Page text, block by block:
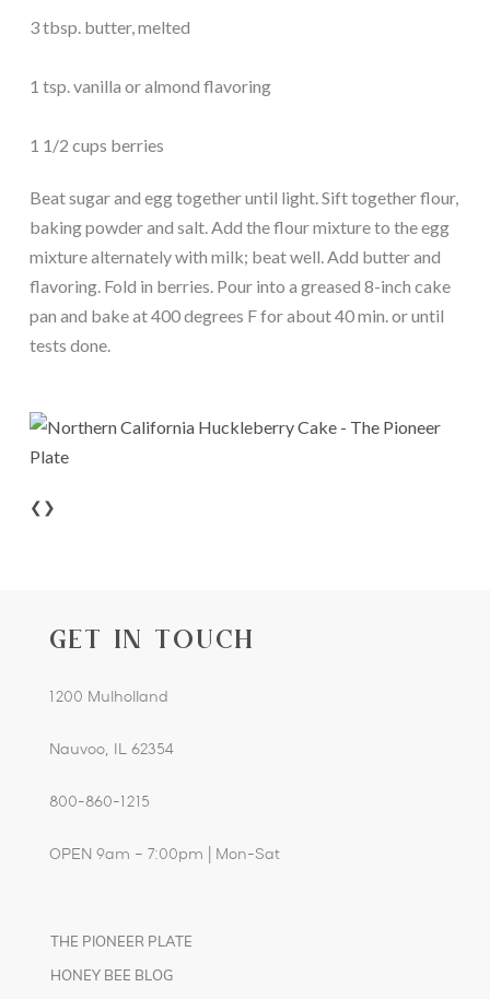
3 tbsp. butter, melted
1 tsp. vanilla or almond flavoring
1 1/2 cups berries
Beat sugar and egg together until light. Sift together flour,
baking powder and salt. Add the flour mixture to the egg
mixture alternately with milk; beat well. Add butter and
flavoring. Fold in berries. Pour into a greased 8-inch cake
pan and bake at 400 degrees F for about 40 min. or until
tests done.
❮ ❯
GET IN TOUCH
1200 Mulholland
Nauvoo, IL 62354
800-860-1215
OPEN 9am – 7:00pm | Mon-Sat
THE PIONEER PLATE
HONEY BEE BLOG